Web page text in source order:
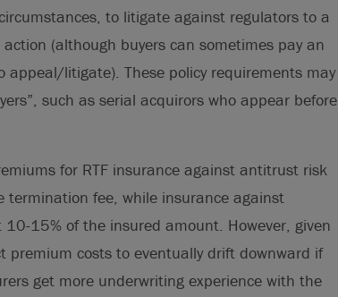
to litigate against regulators to a
(although buyers can sometimes pay an
litigate). These policy requirements may
such as serial acquirors who appear before
for RTF insurance against antitrust risk
fee, while insurance against
15% of the insured amount. However, given
premium costs to eventually drift downward if
get more underwriting experience with the